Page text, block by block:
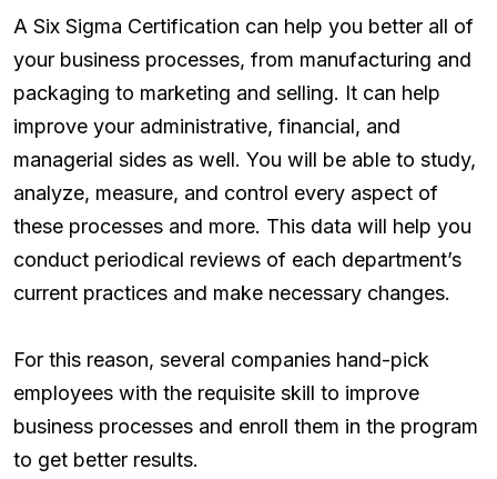
A Six Sigma Certification can help you better all of
your business processes, from manufacturing and
packaging to marketing and selling. It can help
improve your administrative, financial, and
managerial sides as well. You will be able to study,
analyze, measure, and control every aspect of
these processes and more. This data will help you
conduct periodical reviews of each department’s
current practices and make necessary changes.
For this reason, several companies hand-pick
employees with the requisite skill to improve
business processes and enroll them in the program
to get better results.